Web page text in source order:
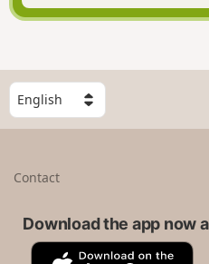
S
e
l
Contact
Download the app now
A